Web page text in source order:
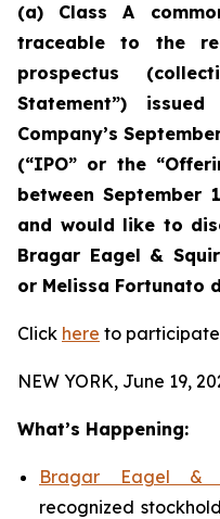
(a) Class A
traceable to the
prospectus
Statement”)
Company’s
(“IPO” or the
between September
and would like to
Bragar Eagel &
or Melissa Fortunato
Click here to
NEW YORK, June 19,
What’s Happening:
Bragar Eagel &
recognized